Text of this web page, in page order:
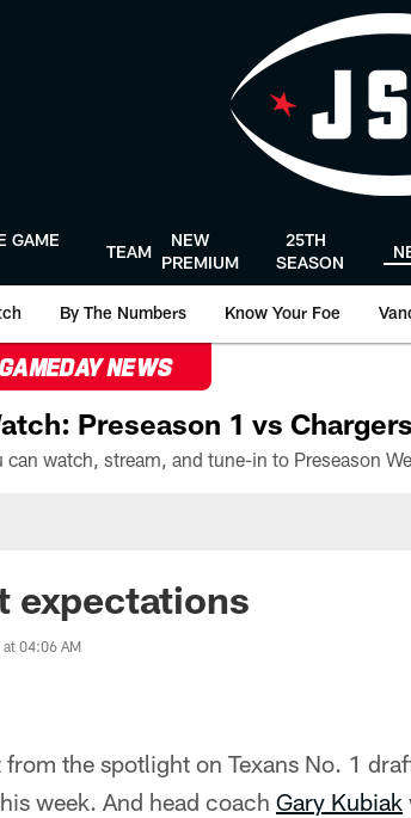
GAME
TEAM
NEW
PREMIUM
25TH
SEASON
By The Numbers Know Your Foe
NEWS
Preseason 1 vs Chargers
expectations
04:06 AM
from the spotlight on Texans No. 1
week. And head coach Gary Kubiak